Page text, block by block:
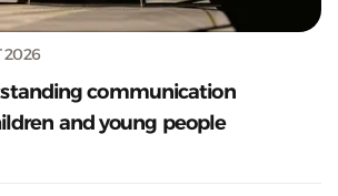
2026
communication
and young people